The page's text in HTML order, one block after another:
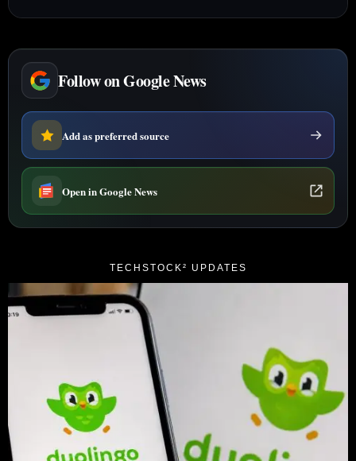
Follow on Google News
Add as preferred source
Open in Google News
TECHSTOCK² UPDATES